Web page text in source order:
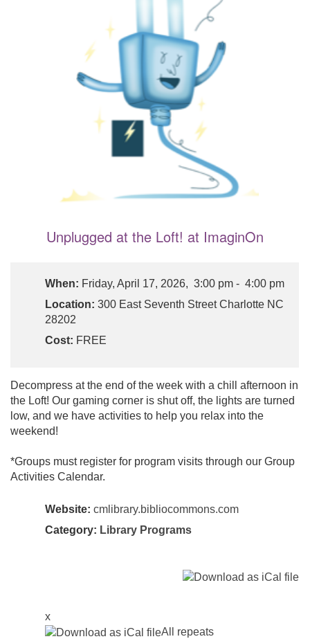
Unplugged at the Loft! at ImaginOn
When: Friday, April 17, 2026, 3:00 pm - 4:00 pm
Location: 300 East Seventh Street Charlotte NC
28202
Cost: FREE
Decompress at the end of the week with a chill afternoon in
the Loft! Our gaming corner is shut off, the lights are turned
low, and we have activities to help you relax into the
weekend!
*Groups must register for program visits through our Group
Activities Calendar.
Website: cmlibrary.bibliocommons.com
Category: Library Programs
x
All repeats